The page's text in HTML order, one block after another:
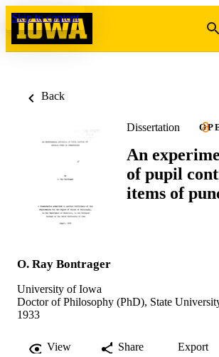
Skip to content
Back
Dissertation
An
of pupil
items of
O. Ray Bontrager
University of Iowa
Doctor of Philosophy (PhD), State
1933
View Share Export